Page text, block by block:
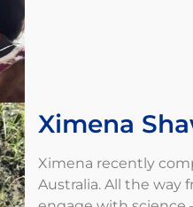
Ximena
Ximena recently
Australia. All the way